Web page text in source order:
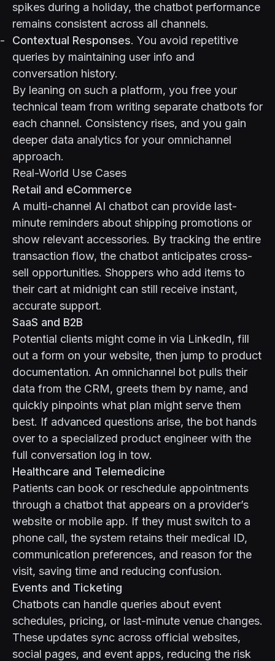
spikes during a holiday, the chatbot performance
remains consistent across all channels.
Contextual Responses. You avoid repetitive
queries by maintaining user info and
conversation history.
By leaning on such a platform, you free your
technical team from writing separate chatbots for
each channel. Consistency rises, and you gain
deeper data analytics for your omnichannel
approach.
Real-World Use Cases
Retail and eCommerce
A multi-channel AI chatbot can provide last-
minute reminders about shipping promotions or
show relevant accessories. By tracking the entire
transaction flow, the chatbot anticipates cross-
sell opportunities. Shoppers who add items to
their cart at midnight can still receive instant,
accurate support.
SaaS and B2B
Potential clients might come in via LinkedIn, fill
out a form on your website, then jump to product
documentation. An omnichannel bot pulls their
data from the CRM, greets them by name, and
quickly pinpoints what plan might serve them
best. If advanced questions arise, the bot hands
over to a specialized product engineer with the
full conversation log in tow.
Healthcare and Telemedicine
Patients can book or reschedule appointments
through a chatbot that appears on a provider’s
website or mobile app. If they must switch to a
phone call, the system retains their medical ID,
communication preferences, and reason for the
visit, saving time and reducing confusion.
Events and Ticketing
Chatbots can handle queries about event
schedules, pricing, or last-minute venue changes.
These updates sync across official websites,
social pages, and event apps, reducing the risk